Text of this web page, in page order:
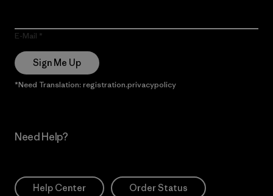
E-Mail
Sign Me Up
*Need Translation: registration.privacypolicy
Need Help?
Help Center Order Status